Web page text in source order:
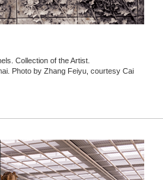
Collection of the Artist.
Photo by Zhang Feiyu, courtesy Cai